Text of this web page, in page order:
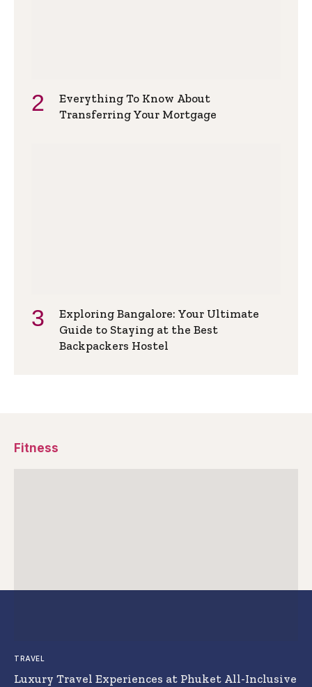
Everything To Know About
Transferring Your Mortgage
Exploring Bangalore: Your Ultimate
Guide to Staying at the Best
Backpackers Hostel
Fitness
TRAVEL
Luxury Travel Experiences at Phuket All-Inclusive